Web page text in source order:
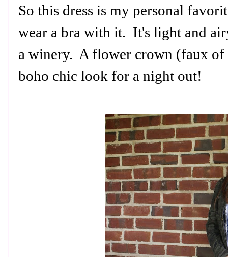
So this dress is my personal
wear a bra with it. It's light and
a winery. A flower crown (faux of
boho chic look for a night out!